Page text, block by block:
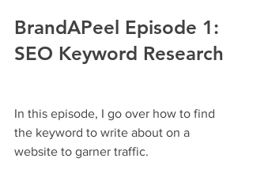
BrandAPeel Episode 1:
SEO Keyword Research
In this episode, I go over how to find
the keyword to write about on a
website to garner traffic.